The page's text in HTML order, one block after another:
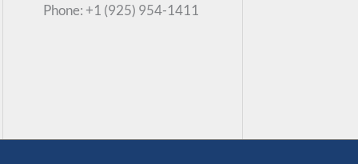
Phone: +1 (925) 954-1411